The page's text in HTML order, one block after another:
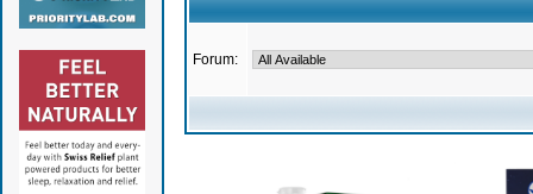
Forum: